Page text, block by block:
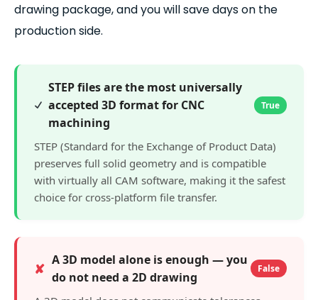
drawing package, and you will save days on the
production side.
STEP files are the most universally
accepted 3D format for CNC
machining
True
STEP (Standard for the Exchange of Product Data)
preserves full solid geometry and is compatible
with virtually all CAM software, making it the safest
choice for cross-platform file transfer.
✘
A 3D model alone is enough — you
do not need a 2D drawing
False